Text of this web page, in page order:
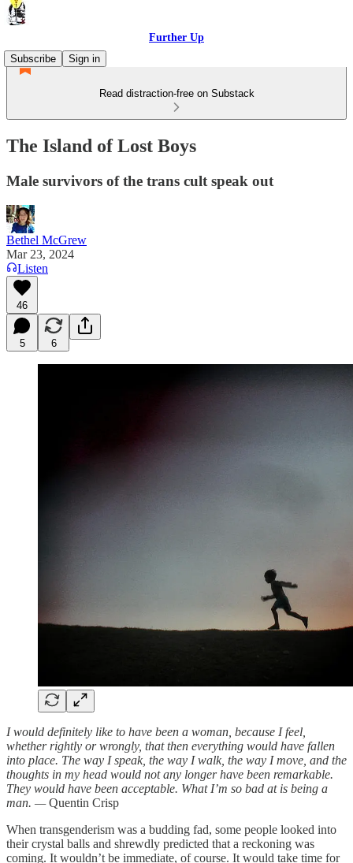
Further Up
Subscribe
Sign in
Read distraction-free on Substack
The Island of Lost Boys
Male survivors of the trans cult speak out
Bethel McGrew
Mar 23, 2024
Listen
46
5 6
I would definitely like to have been a woman, because I feel,
whether rightly or wrongly, that then everything would have fallen
into place. The way I speak, the way I walk, the way I move, and the
thoughts in my head would not any longer have been remarkable.
They would have been acceptable. What I’m so bad at is being a
man. —Quentin Crisp
When transgenderism was a budding fad, some people looked into
their crystal balls and shrewdly predicted that a reckoning was
coming. It wouldn’t be immediate, of course. It would take time for